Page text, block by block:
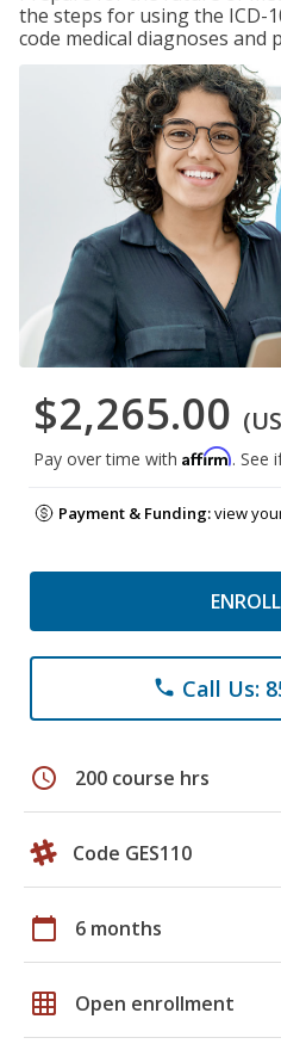
the steps for using the ICD-
code medical diagnoses and
$2,265.00
Pay over time with Affirm. See
Payment & Funding:view
phone Call Us:
schedule 200 course hrs
Code GES110
calendar_today 6 months
grid_on Open enrollment